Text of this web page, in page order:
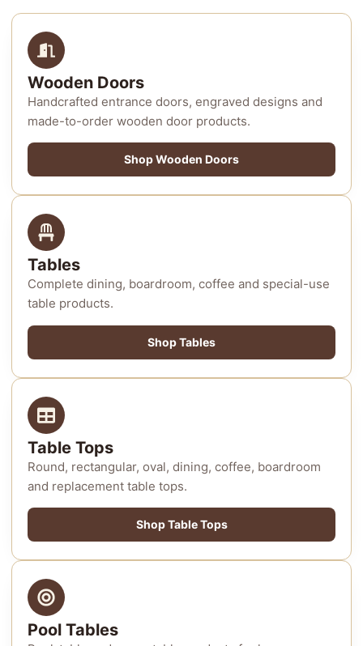
Wooden Doors
Handcrafted entrance doors, engraved designs and
made-to-order wooden door products.
Shop Wooden Doors
Tables
Complete dining, boardroom, coffee and special-use
table products.
Shop Tables
Table Tops
Round, rectangular, oval, dining, coffee, boardroom
and replacement table tops.
Shop Table Tops
Pool Tables